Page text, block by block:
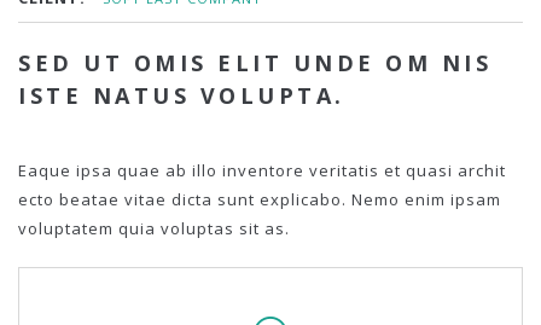
SED UT OMIS ELIT UNDE OM NIS
ISTE NATUS VOLUPTA.
Eaque ipsa quae ab illo inventore veritatis et quasi archit
ecto beatae vitae dicta sunt explicabo. Nemo enim ipsam
voluptatem quia voluptas sit as.